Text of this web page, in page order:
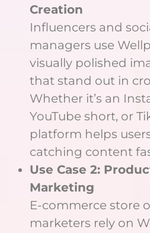
Creation
Influencers and
managers use
visually polished
that stand out in
Whether it’s an
YouTube short, or
platform helps
catching content
Use Case 2:
Marketing
E-commerce store
marketers rely on